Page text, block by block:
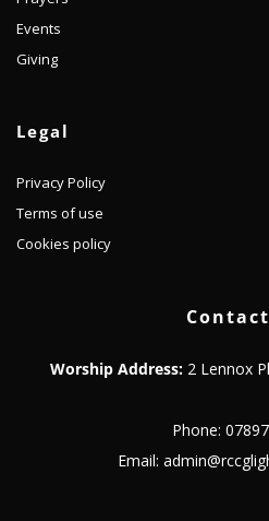
Events
Giving
Legal
Privacy Policy
Terms of use
Cookies policy
Worship Address: 2 Lennox
Phone:
Email: